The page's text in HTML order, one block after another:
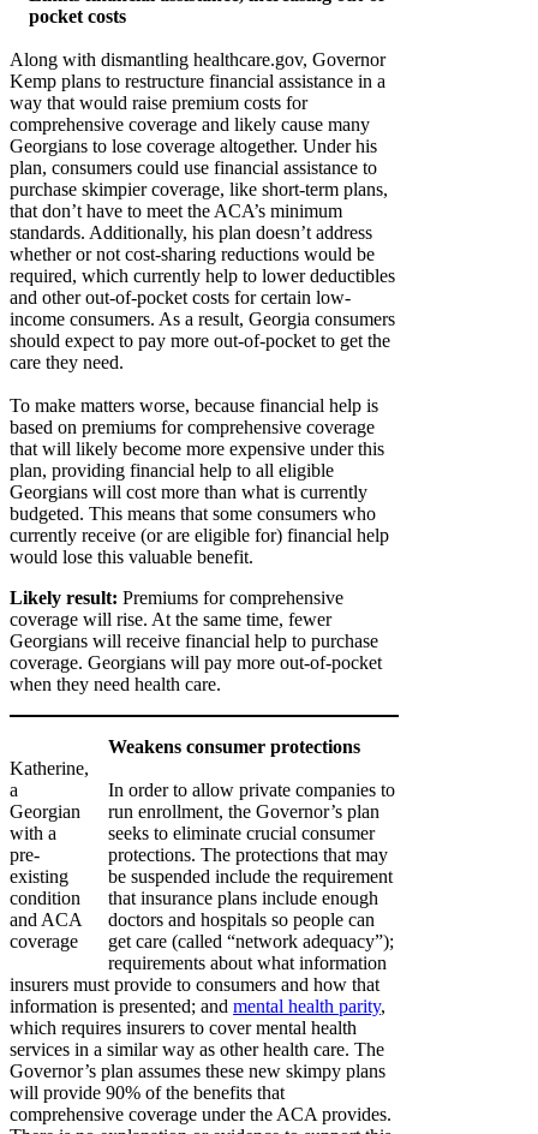
pocket costs
Along with dismantling healthcare.gov, Governor
Kemp plans to restructure financial assistance in a
way that would raise premium costs for
comprehensive coverage and likely cause many
Georgians to lose coverage altogether. Under his
plan, consumers could use financial assistance to
purchase skimpier coverage, like short-term plans,
that don’t have to meet the ACA’s minimum
standards. Additionally, his plan doesn’t address
whether or not cost-sharing reductions would be
required, which currently help to lower deductibles
and other out-of-pocket costs for certain low-
income consumers. As a result, Georgia consumers
should expect to pay more out-of-pocket to get the
care they need.
To make matters worse, because financial help is
based on premiums for comprehensive coverage
that will likely become more expensive under this
plan, providing financial help to all eligible
Georgians will cost more than what is currently
budgeted. This means that some consumers who
currently receive (or are eligible for) financial help
would lose this valuable benefit.
Likely result: Premiums for comprehensive
coverage will rise. At the same time, fewer
Georgians will receive financial help to purchase
coverage. Georgians will pay more out-of-pocket
when they need health care.
Katherine,
a
Georgian
with a
pre-
existing
condition
and ACA
coverage
Weakens consumer protections
In order to allow private companies to
run enrollment, the Governor’s plan
seeks to eliminate crucial consumer
protections. The protections that may
be suspended include the requirement
that insurance plans include enough
doctors and hospitals so people can
get care (called “network adequacy”);
requirements about what information
insurers must provide to consumers and how that
information is presented; and mental health parity,
which requires insurers to cover mental health
services in a similar way as other health care. The
Governor’s plan assumes these new skimpy plans
will provide 90% of the benefits that
comprehensive coverage under the ACA provides.